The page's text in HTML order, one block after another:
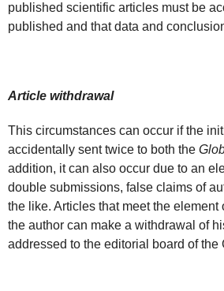
published scientific articles must be
published and that data and
Article withdrawal
This circumstances can occur if the
accidentally sent twice to both the
addition, it can also occur due to an
double submissions, false claims of
the like. Articles that meet the
the author can make a withdrawal of
addressed to the editorial board of